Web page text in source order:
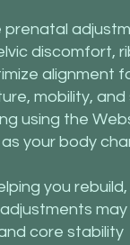
discomfort,
alignment
mobility, and
using the
your body
you
core stability